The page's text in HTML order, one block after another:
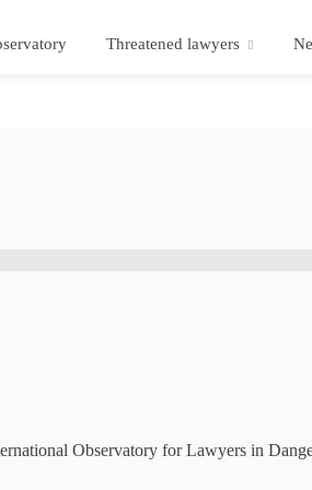
Threatened lawyers
Observatory for Lawyers in